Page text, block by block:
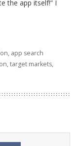
the app itself!” I
, app search
,target markets,